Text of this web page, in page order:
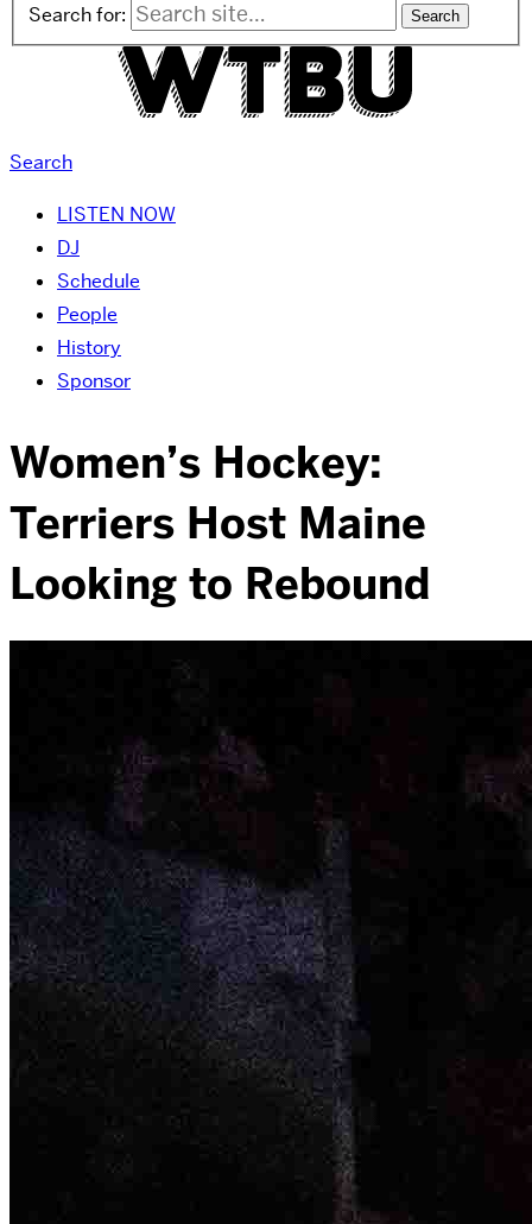
Search for:
Search
LISTEN NOW
DJ
Schedule
People
History
Sponsor
Women’s Hockey:
Terriers Host Maine
Looking to Rebound